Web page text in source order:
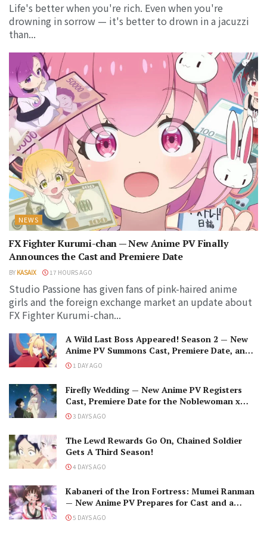
Life's better when you're rich. Even when you're
drowning in sorrow — it's better to drown in a jacuzzi
than...
NEWS
FX Fighter Kurumi-chan — New Anime PV Finally
Announces the Cast and Premiere Date
BY KASAIX 17 HOURS AGO
Studio Passione has given fans of pink-haired anime
girls and the foreign exchange market an update about
FX Fighter Kurumi-chan...
A Wild Last Boss Appeared! Season 2 — New
Anime PV Summons Cast, Premiere Date, and
The Black-Winged Overlord
1 DAY AGO
Firefly Wedding — New Anime PV Registers
Cast, Premiere Date for the Noblewoman x
Assassin Marriage
3 DAYS AGO
The Lewd Rewards Go On, Chained Soldier
Gets A Third Season!
4 DAYS AGO
Kabaneri of the Iron Fortress: Mumei Ranman
— New Anime PV Prepares for Cast and a
Romantic Encounter!
5 DAYS AGO